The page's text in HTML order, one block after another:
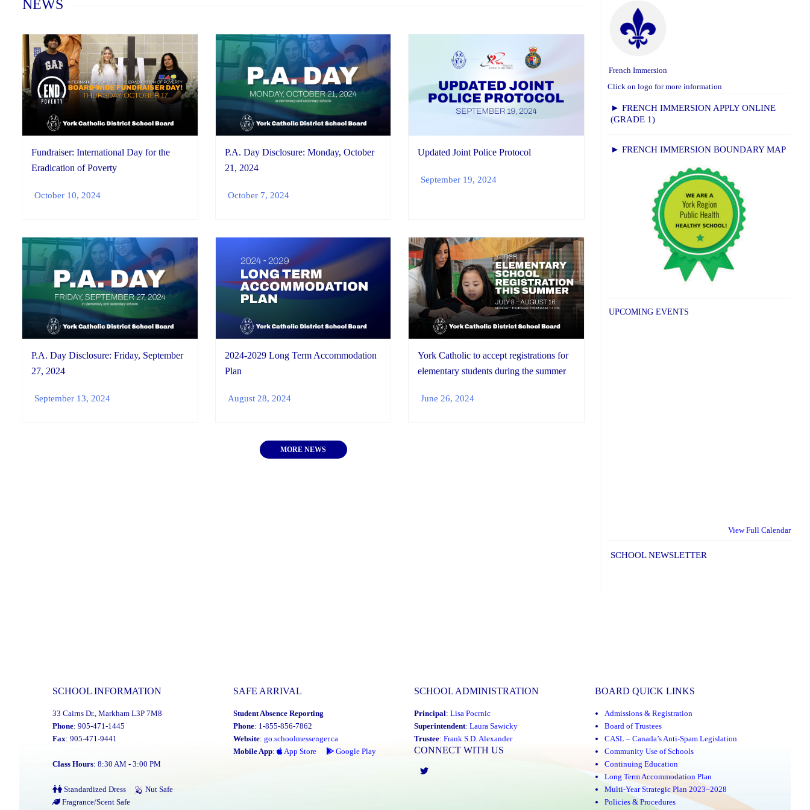
NEWS
Fundraiser: International Day for the
Eradication of Poverty
October 10, 2024
P.A. Day Disclosure: Monday, October
21, 2024
October 7, 2024
Updated Joint Police Protocol
September 19, 2024
P.A. Day Disclosure: Friday, September
27, 2024
September 13, 2024
2024-2029 Long Term Accommodation
Plan
August 28, 2024
York Catholic to accept registrations for
elementary students during the summer
June 26, 2024
MORE NEWS
French Immersion
Click on logo for more information
► FRENCH IMMERSION APPLY ONLINE
(GRADE 1)
► FRENCH IMMERSION BOUNDARY MAP
UPCOMING EVENTS
View Full Calendar
SCHOOL NEWSLETTER
SCHOOL INFORMATION
33 Cairns Dr., Markham L3P 7M8
Phone: 905-471-1445
Fax: 905-471-9441
Class Hours: 8:30 AM - 3:00 PM
Standardized Dress
Nut Safe
Fragrance/Scent Safe
SAFE ARRIVAL
Student Absence Reporting
Phone: 1-855-856-7862
Website: go.schoolmessenger.ca
Mobile App: App Store Google Play
SCHOOL ADMINISTRATION
Principal: Lisa Pocrnic
Superintendent: Laura Sawicky
Trustee: Frank S.D. Alexander
CONNECT WITH US
BOARD QUICK LINKS
Admissions & Registration
Board of Trustees
CASL – Canada’s Anti-Spam Legislation
Community Use of Schools
Continuing Education
Long Term Accommodation Plan
Multi-Year Strategic Plan 2023–2028
Policies & Procedures